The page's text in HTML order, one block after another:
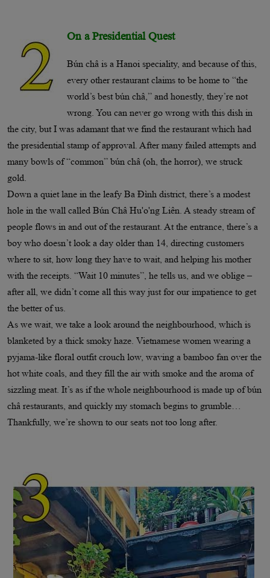
On a Presidential Quest
Bún châ is a Hanoi speciality, and because of this,
every other restaurant claims to be home to “the
world’s best bún châ,” and honestly, they’re not
wrong. You can never go wrong with this dish in
the city, but I was adamant that we find the restaurant which had
the presidential stamp of approval. After many failed attempts and
many bowls of “common” bún châ (oh, the horror), we struck
gold.
Down a quiet lane in the leafy Ba Ðình district, there’s a modest
hole in the wall called Bún Châ Hu'o'ng Liên. A steady stream of
people flows in and out of the restaurant. At the entrance, there’s a
boy who doesn’t look a day older than 14, directing customers
where to sit, how long they have to wait, and helping his mother
with the receipts. “Wait 10 minutes”, he tells us, and we oblige –
after all, we didn’t come all this way just for our impatience to get
the better of us.
As we wait, we take a look around the neighbourhood, which is
blanketed by a thick smoky haze. Vietnamese women wearing a
pyjama-like floral outfit crouch low, waving a bamboo fan over the
hot white coals, and they fill the air with smoke and the aroma of
sizzling meat. It’s as if the whole neighbourhood is made up of bún
châ restaurants, and quickly my stomach begins to grumble…
Thankfully, we’re shown to our seats not too long after.